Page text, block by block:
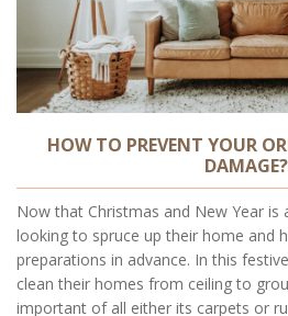
HOW TO PREVENT YOUR
DAMAGE?
Now that Christmas and New Year is
looking to spruce up their home and
preparations in advance. In this
clean their homes from ceiling to
important of all either its carpets or